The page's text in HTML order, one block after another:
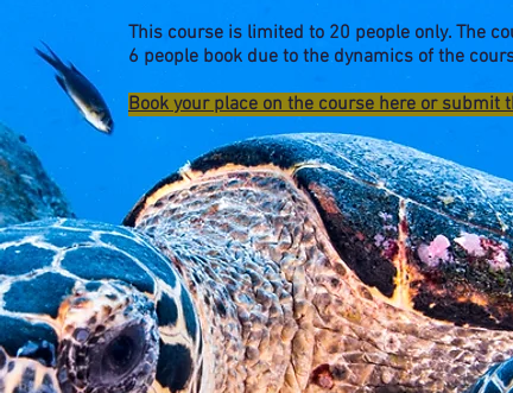
This course is limited to 20 people only. The
6 people book due to the dynamics of the
Book your place on the course here or submit